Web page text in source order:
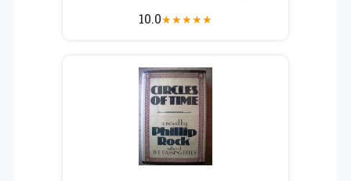
10.0★★★★★